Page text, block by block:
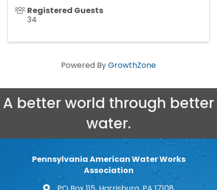
Registered Guests
34
Powered ByGrowthZone
A better world through better
water.
Pennsylvania American Water Works
Association